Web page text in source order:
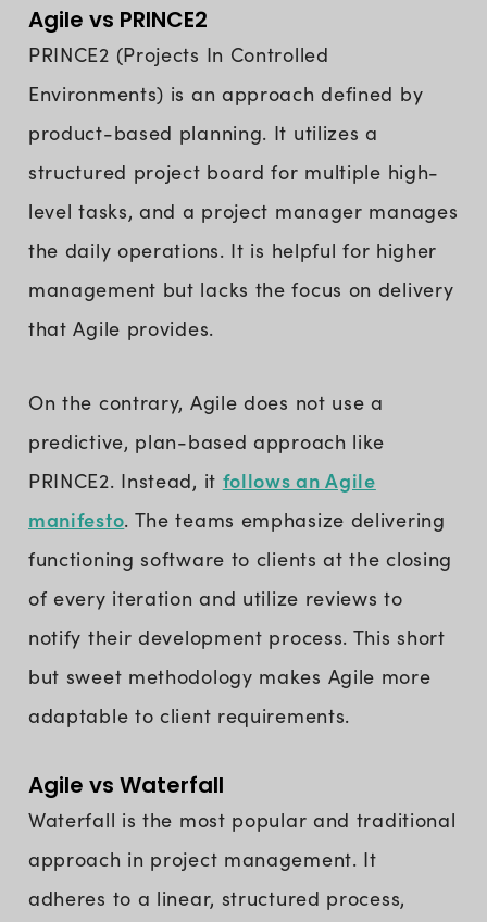
Agile vs PRINCE2
PRINCE2 (Projects In Controlled
Environments) is an approach defined by
product-based planning. It utilizes a
structured project board for multiple high-
level tasks, and a project manager manages
the daily operations. It is helpful for higher
management but lacks the focus on delivery
that Agile provides.
On the contrary, Agile does not use a
predictive, plan-based approach like
PRINCE2. Instead, it follows an Agile
manifesto. The teams emphasize delivering
functioning software to clients at the closing
of every iteration and utilize reviews to
notify their development process. This short
but sweet methodology makes Agile more
adaptable to client requirements.
Agile vs Waterfall
Waterfall is the most popular and traditional
approach in project management. It
adheres to a linear, structured process,